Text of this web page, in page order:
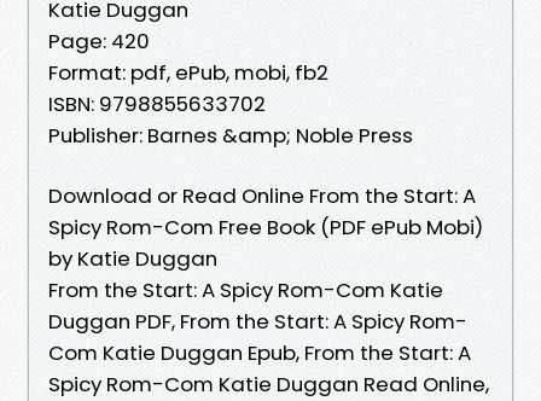
Katie Duggan
Page: 420
Format: pdf, ePub, mobi, fb2
ISBN: 9798855633702
Publisher: Barnes &amp; Noble Press
Download or Read Online From the Start: A
Spicy Rom-Com Free Book (PDF ePub Mobi)
by Katie Duggan
From the Start: A Spicy Rom-Com Katie
Duggan PDF, From the Start: A Spicy Rom-
Com Katie Duggan Epub, From the Start: A
Spicy Rom-Com Katie Duggan Read Online,